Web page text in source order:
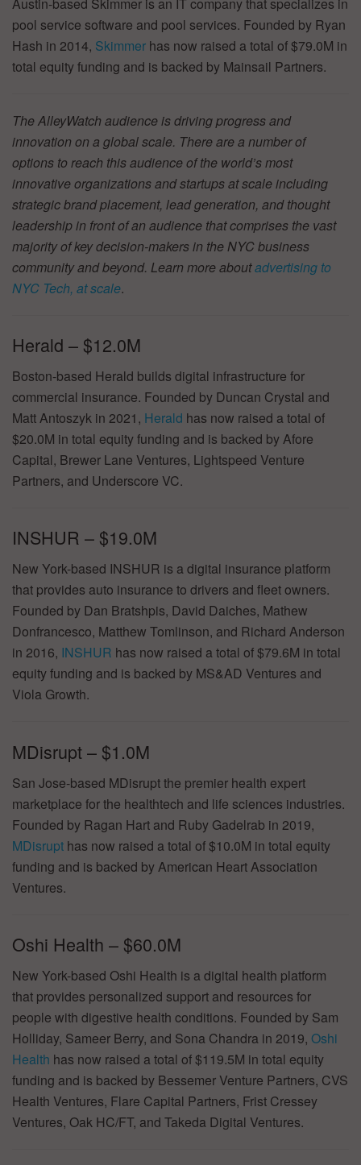
pool service software and pool services. Founded by Ryan
Hash in 2014, Skimmer has now raised a total of $79.0M in
total equity funding and is backed by Mainsail Partners.
The AlleyWatch audience is driving progress and
innovation on a global scale. There are a number of
options to reach this audience of the world’s most
innovative organizations and startups at scale including
strategic brand placement, lead generation, and thought
leadership in front of an audience that comprises the vast
majority of key decision-makers in the NYC business
community and beyond. Learn more aboutadvertising to
NYC Tech, at scale.
Herald – $12.0M
Boston-based Herald builds digital infrastructure for
commercial insurance. Founded by Duncan Crystal and
Matt Antoszyk in 2021, Herald has now raised a total of
$20.0M in total equity funding and is backed by Afore
Capital, Brewer Lane Ventures, Lightspeed Venture
Partners, and Underscore VC.
INSHUR – $19.0M
New York-based INSHUR is a digital insurance platform
that provides auto insurance to drivers and fleet owners.
Founded by Dan Bratshpis, David Daiches, Mathew
Donfrancesco, Matthew Tomlinson, and Richard Anderson
in 2016, INSHUR has now raised a total of $79.6M in total
equity funding and is backed by MS&AD Ventures and
Viola Growth.
MDisrupt – $1.0M
San Jose-based MDisrupt the premier health expert
marketplace for the healthtech and life sciences industries.
Founded by Ragan Hart and Ruby Gadelrab in 2019,
MDisrupt has now raised a total of $10.0M in total equity
funding and is backed by American Heart Association
Ventures.
Oshi Health – $60.0M
New York-based Oshi Health is a digital health platform
that provides personalized support and resources for
people with digestive health conditions. Founded by Sam
Holliday, Sameer Berry, and Sona Chandra in 2019, Oshi
Health has now raised a total of $119.5M in total equity
funding and is backed by Bessemer Venture Partners, CVS
Health Ventures, Flare Capital Partners, Frist Cressey
Ventures, Oak HC/FT, and Takeda Digital Ventures.